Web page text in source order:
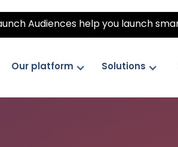
Audiences help you launch
Our platform Solutions